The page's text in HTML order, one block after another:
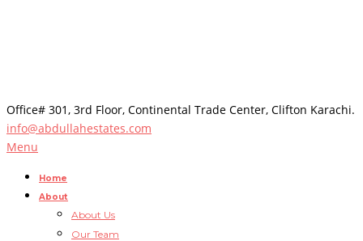
Office# 301, 3rd Floor, Continental Trade Center, Clifton Karachi.
info@abdullahestates.com
Menu
Home
About
About Us
Our Team